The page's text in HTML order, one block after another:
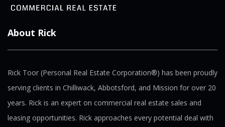
About Rick
Rick Toor (Personal Real Estate Corporation®) has been proudly
serving clients in Chilliwack, Abbotsford, and Mission for over 20
years. Rick is an expert on commercial real estate sales and
leasing opportunities. Rick approaches every potential deal with